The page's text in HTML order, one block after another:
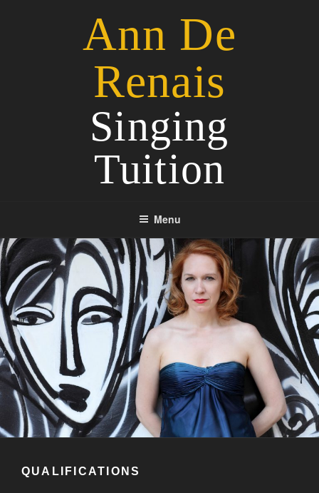
Ann De
Renais
Singing
Tuition
Menu
QUALIFICATIONS